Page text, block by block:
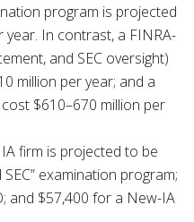
program is projected
In contrast, a FINRA-
and SEC oversight)
million per year; and a
$610–670 million per
firm is projected to be
examination program;
and $57,400 for a New-IA